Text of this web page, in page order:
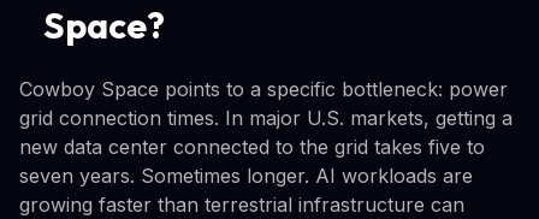
Space?
Cowboy Space points to a specific bottleneck: power
grid connection times. In major U.S. markets, getting a
new data center connected to the grid takes five to
seven years. Sometimes longer. AI workloads are
growing faster than terrestrial infrastructure can